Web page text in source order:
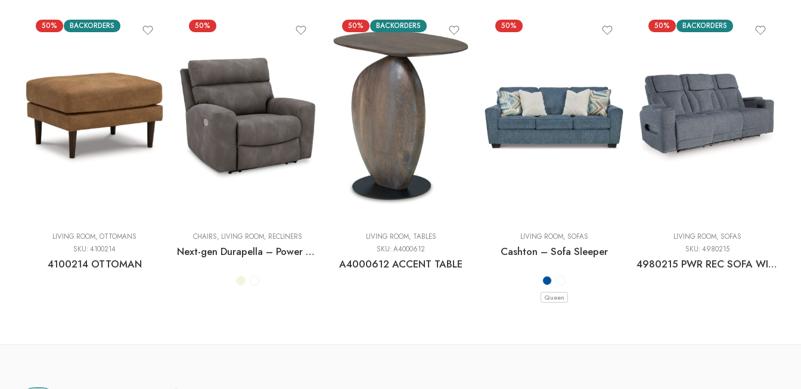
50% BACKORDERS
LIVING ROOM, OTTOMANS
SKU:4100214
4100214 OTTOMAN
50%
CHAIRS, LIVING ROOM, RECLINERS
Next-gen Durapella – Power Recliner With Adj Headrest
50% BACKORDERS
LIVING ROOM, TABLES
SKU:A4000612
A4000612 ACCENT TABLE
50%
LIVING ROOM, SOFAS
Cashton – Sofa Sleeper
Queen
50% BACKORDERS
LIVING ROOM, SOFAS
SKU:4980215
4980215 PWR REC SOFA WITH ADJ HEADREST